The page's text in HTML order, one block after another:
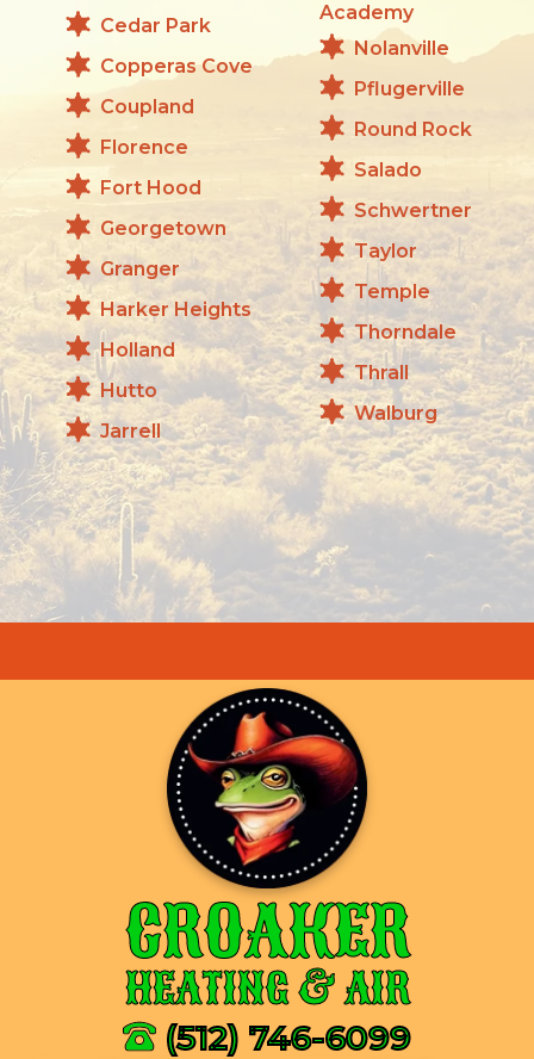
Cedar Park
Copperas Cove
Coupland
Florence
Fort Hood
Georgetown
Granger
Harker Heights
Holland
Hutto
Jarrell
Academy
Nolanville
Pflugerville
Round Rock
Salado
Schwertner
Taylor
Temple
Thorndale
Thrall
Walburg
CROAKER
HEATING & AIR
(512) 746-6099